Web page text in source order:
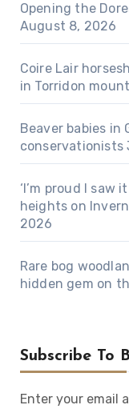
Opening the
August 8, 2026
Coire Lair
in Torridon
Beaver babies
conservationists
‘I’m proud I
heights on
2026
Rare bog
hidden gem on
Subscribe To
Enter your email